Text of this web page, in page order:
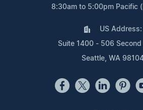
8:30am to 5:00pm Pacific
US Address:
Suite 1400 - 506 Second
Seattle, WA